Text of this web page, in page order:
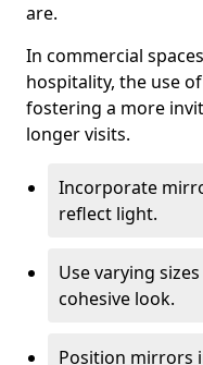
are.
In commercial
hospitality, the use
fostering a more
longer visits.
Incorporate
reflect light.
Use varying
cohesive look.
Position mirrors